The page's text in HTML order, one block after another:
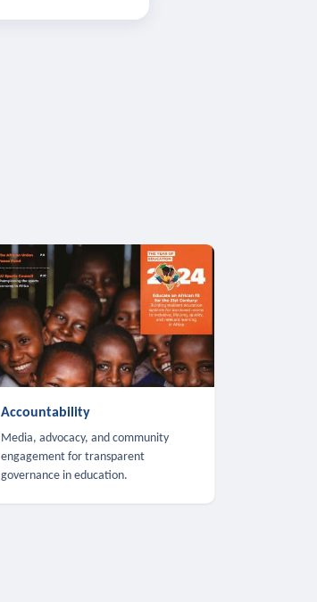
Accountability
Media, advocacy, and community
engagement for transparent
governance in education.